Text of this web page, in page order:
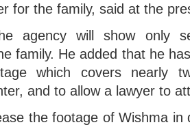
for the family, said at the
agency will show only
family. He added that he
which covers nearly
and to allow a lawyer to
the footage of Wishma